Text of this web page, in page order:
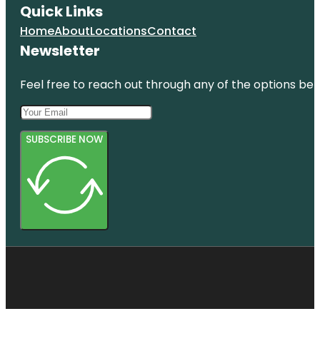
Quick Links
HomeAboutLocationsContact
Newsletter
Feel free to reach out through any of the options
SUBSCRIBE NOW